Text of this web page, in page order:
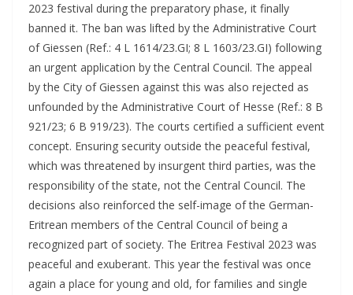
2023 festival during the preparatory phase, it finally
banned it. The ban was lifted by the Administrative Court
of Giessen (Ref.: 4 L 1614/23.GI; 8 L 1603/23.GI) following
an urgent application by the Central Council. The appeal
by the City of Giessen against this was also rejected as
unfounded by the Administrative Court of Hesse (Ref.: 8 B
921/23; 6 B 919/23). The courts certified a sufficient event
concept. Ensuring security outside the peaceful festival,
which was threatened by insurgent third parties, was the
responsibility of the state, not the Central Council. The
decisions also reinforced the self-image of the German-
Eritrean members of the Central Council of being a
recognized part of society. The Eritrea Festival 2023 was
peaceful and exuberant. This year the festival was once
again a place for young and old, for families and single